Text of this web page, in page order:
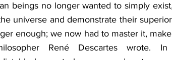
beings no longer wanted to simply
universe and demonstrate their
enough; we now had to master it,
René Descartes wrote. In